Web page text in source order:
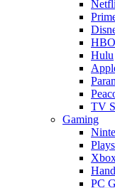
Hulu
TV
Gaming
PC